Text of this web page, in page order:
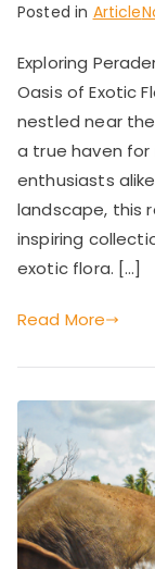
Posted in Article
Exploring
Oasis of Exotic
nestled near the
a true haven
enthusiasts
landscape, this
inspiring
exotic flora. […]
Read More